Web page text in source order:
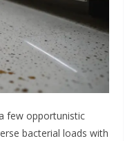
few opportunistic
bacterial loads with